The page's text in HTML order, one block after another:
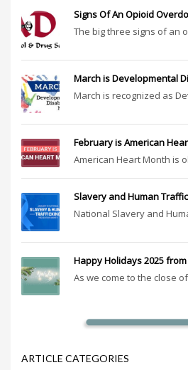
Signs Of An Opioid
The big three signs of an
March is Developmental
March is recognized as
February is American
American Heart Month is
Slavery and Human
National Slavery and
Happy Holidays 2025 from
As we come to the close
ARTICLE CATEGORIES